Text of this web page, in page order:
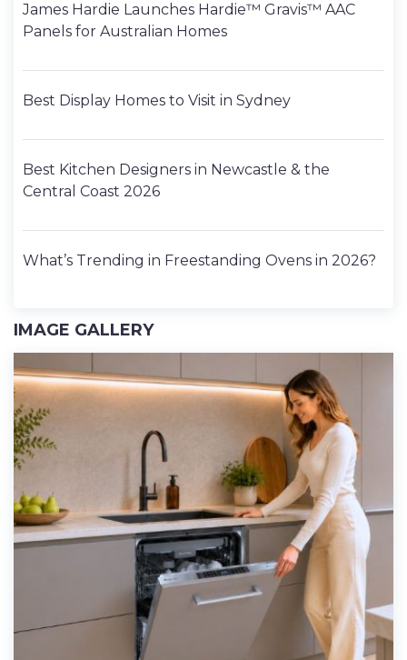
James Hardie Launches Hardie™ Gravis™ AAC
Panels for Australian Homes
Best Display Homes to Visit in Sydney
Best Kitchen Designers in Newcastle & the
Central Coast 2026
What’s Trending in Freestanding Ovens in 2026?
IMAGE GALLERY